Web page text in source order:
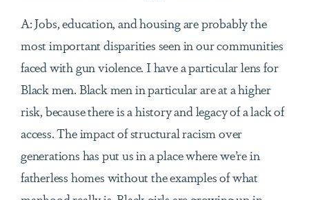
A: Jobs, education, and housing are probably the
most important disparities seen in our communities
faced with gun violence. I have a particular lens for
Black men. Black men in particular are at a higher
risk, because there is a history and legacy of a lack of
access. The impact of structural racism over
generations has put us in a place where we’re in
fatherless homes without the examples of what